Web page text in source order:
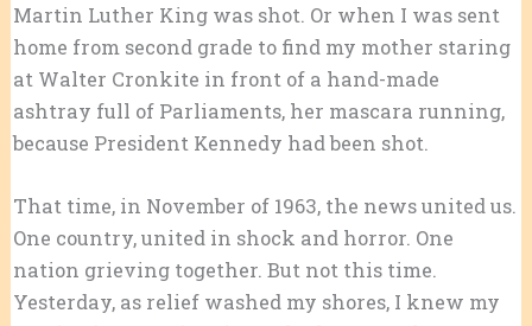
Martin Luther King was shot. Or when I was sent
home from second grade to find my mother staring
at Walter Cronkite in front of a hand-made
ashtray full of Parliaments, her mascara running,
because President Kennedy had been shot.
That time, in November of 1963, the news united us.
One country, united in shock and horror. One
nation grieving together. But not this time.
Yesterday, as relief washed my shores, I knew my